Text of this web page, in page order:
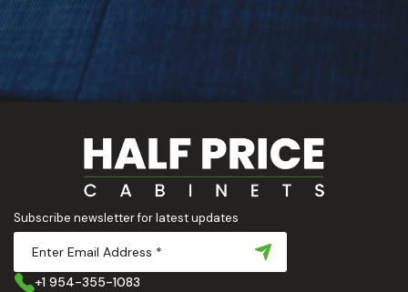
Subscribe newsletter for latest updates
+1 954-355-1083